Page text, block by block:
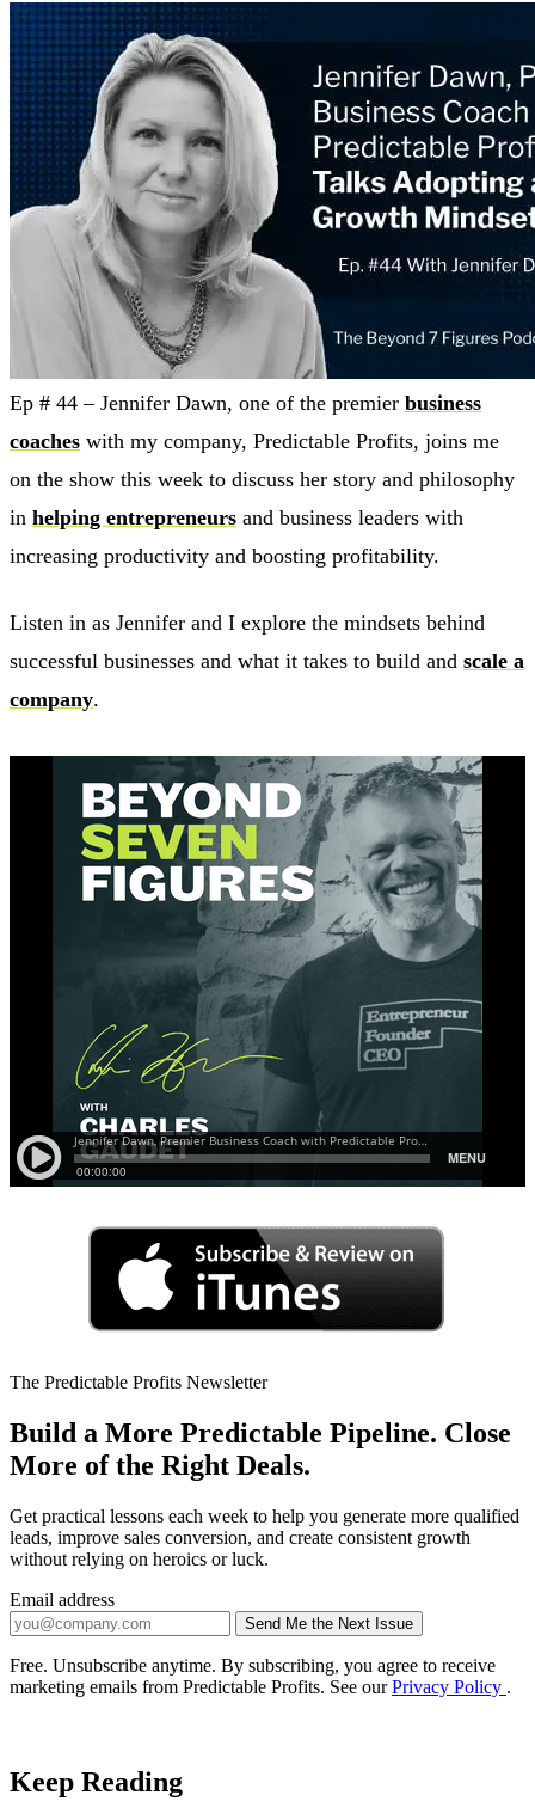
Ep # 44 – Jennifer Dawn, one of the premier business
coaches with my company, Predictable Profits, joins me
on the show this week to discuss her story and philosophy
in helping entrepreneurs and business leaders with
increasing productivity and boosting profitability.
Listen in as Jennifer and I explore the mindsets behind
successful businesses and what it takes to build and scale a
company.
The Predictable Profits Newsletter
Build a More Predictable Pipeline. Close
More of the Right Deals.
Get practical lessons each week to help you generate more qualified
leads, improve sales conversion, and create consistent growth
without relying on heroics or luck.
Email address
Send Me the Next Issue
Free. Unsubscribe anytime. By subscribing, you agree to receive
marketing emails from Predictable Profits. See ourPrivacy Policy .
Keep Reading